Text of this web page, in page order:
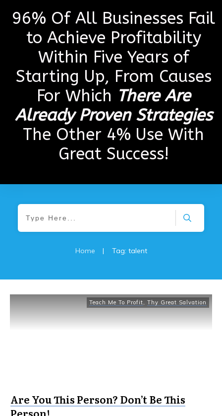
96% Of All Businesses Fail
to Achieve Profitability
Within Five Years of
Starting Up, From Causes
For Which There Are
Already Proven Strategies
The Other 4% Use With
Great Success!
Home | Tag: talent
Teach Me To Profit, Thy Great Salvation
Are You This Person? Don’t Be This
Person!